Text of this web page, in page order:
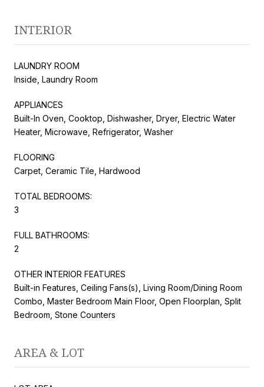
INTERIOR
LAUNDRY ROOM
Inside, Laundry Room
APPLIANCES
Built-In Oven, Cooktop, Dishwasher, Dryer, Electric Water
Heater, Microwave, Refrigerator, Washer
FLOORING
Carpet, Ceramic Tile, Hardwood
TOTAL BEDROOMS:
3
FULL BATHROOMS:
2
OTHER INTERIOR FEATURES
Built-in Features, Ceiling Fans(s), Living Room/Dining Room
Combo, Master Bedroom Main Floor, Open Floorplan, Split
Bedroom, Stone Counters
AREA & LOT